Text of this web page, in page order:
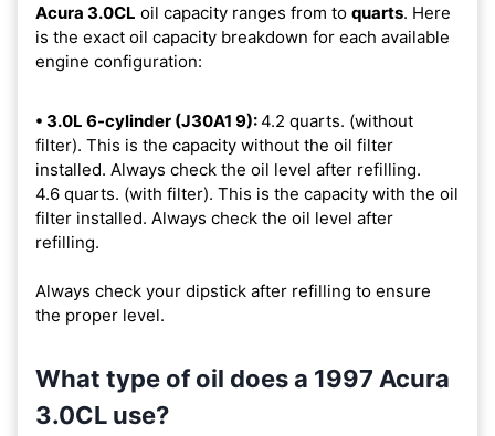
Acura 3.0CL oil capacity ranges from to quarts. Here
is the exact oil capacity breakdown for each available
engine configuration:
• 3.0L 6-cylinder (J30A1 9):4.2 quarts. (without
filter). This is the capacity without the oil filter
installed. Always check the oil level after refilling.
4.6 quarts. (with filter). This is the capacity with the oil
filter installed. Always check the oil level after
refilling.
Always check your dipstick after refilling to ensure
the proper level.
What type of oil does a 1997 Acura
3.0CL use?